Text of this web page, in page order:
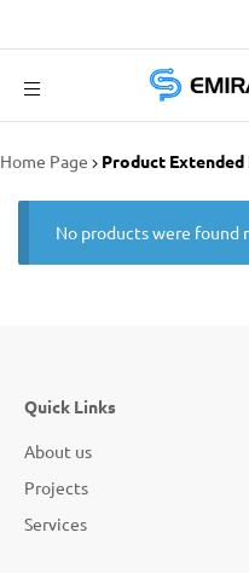
Panel
Home Page Product
No products were found
Quick Links
About us
Projects
Services